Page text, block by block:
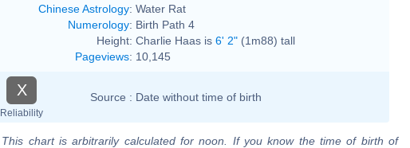
Chinese Astrology: Water Rat
Numerology: Birth Path 4
Height: Charlie Haas is 6' 2" (1m88) tall
Pageviews: 10,145
X
Reliability
Source : Date without time of birth
This chart is arbitrarily calculated for noon. If you know the time of birth of